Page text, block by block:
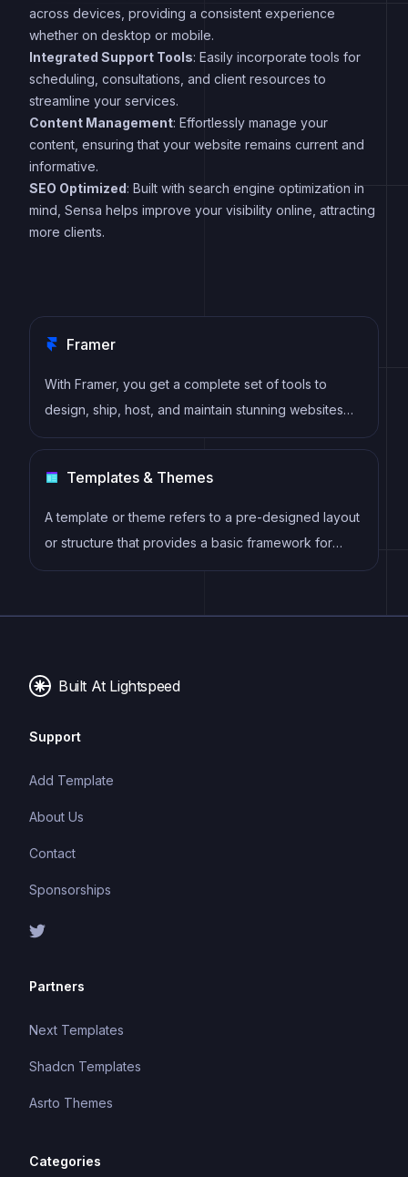
across devices, providing a consistent experience
whether on desktop or mobile.
Integrated Support Tools: Easily incorporate tools for
scheduling, consultations, and client resources to
streamline your services.
Content Management: Effortlessly manage your
content, ensuring that your website remains current and
informative.
SEO Optimized: Built with search engine optimization in
mind, Sensa helps improve your visibility online, attracting
more clients.
Framer
With Framer, you get a complete set of tools to
design, ship, host, and maintain stunning websites
for your clients. Take on any project confidently,
Templates & Themes
A template or theme refers to a pre-designed layout
or structure that provides a basic framework for
building a specific type of application or website. It
and functional features, allowing developers to
Built At Lightspeed
Support
Add Template
About Us
Contact
Sponsorships
Partners
Next Templates
Shadcn Templates
Asrto Themes
Categories